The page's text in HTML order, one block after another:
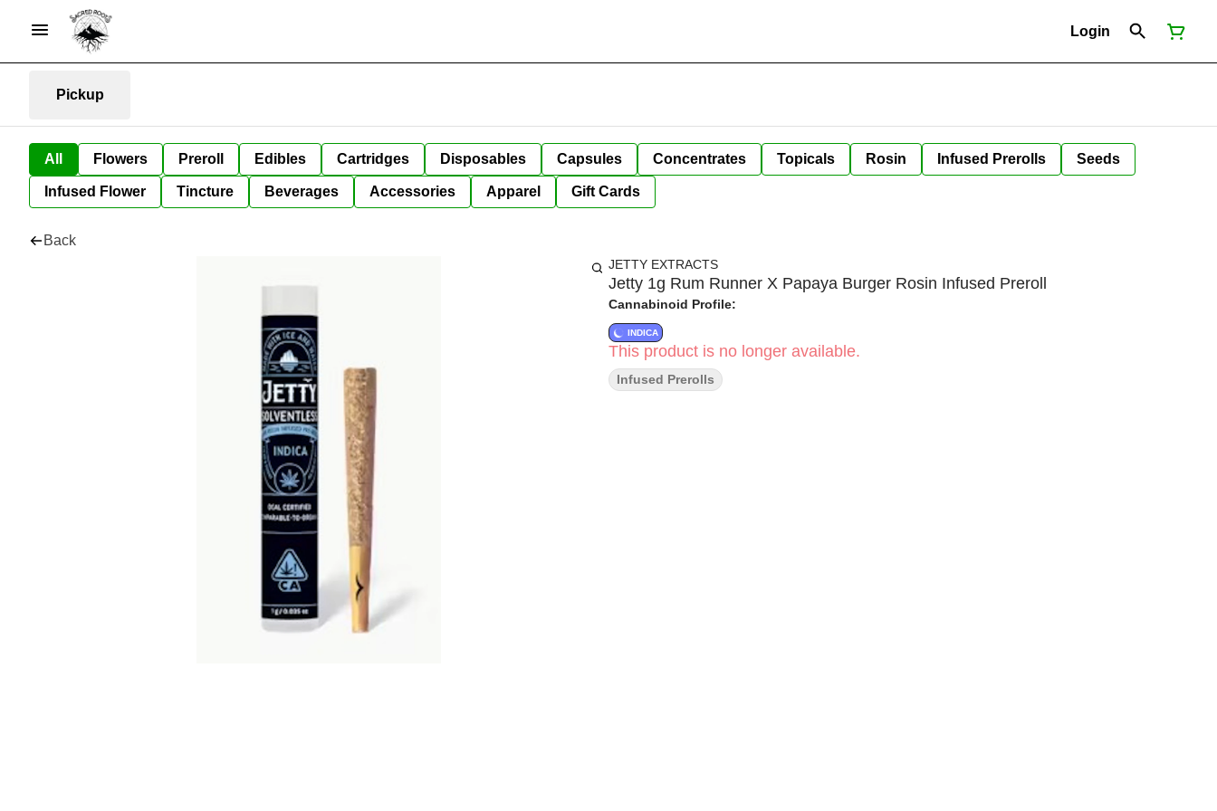
Login
Pickup
All Flowers Preroll Edibles Cartridges Disposables Capsules Concentrates Topicals Rosin Infused Prerolls Seeds
Infused Flower Tincture Beverages Accessories Apparel Gift Cards
Back
JETTY EXTRACTS
Jetty 1g Rum Runner X Papaya Burger Rosin Infused Preroll
Cannabinoid Profile:
INDICA
This product is no longer available.
Infused Prerolls